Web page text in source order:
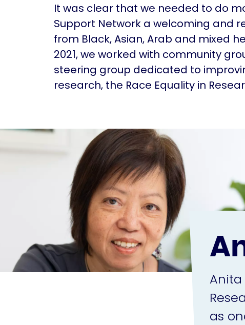
It was clear that we needed to do
Support Network a welcoming and
from Black, Asian, Arab and mixed
2021, we worked with community
steering group dedicated to
research, the Race Equality in
as